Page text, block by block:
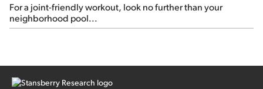
For a joint-friendly workout, look no further than your
neighborhood pool...